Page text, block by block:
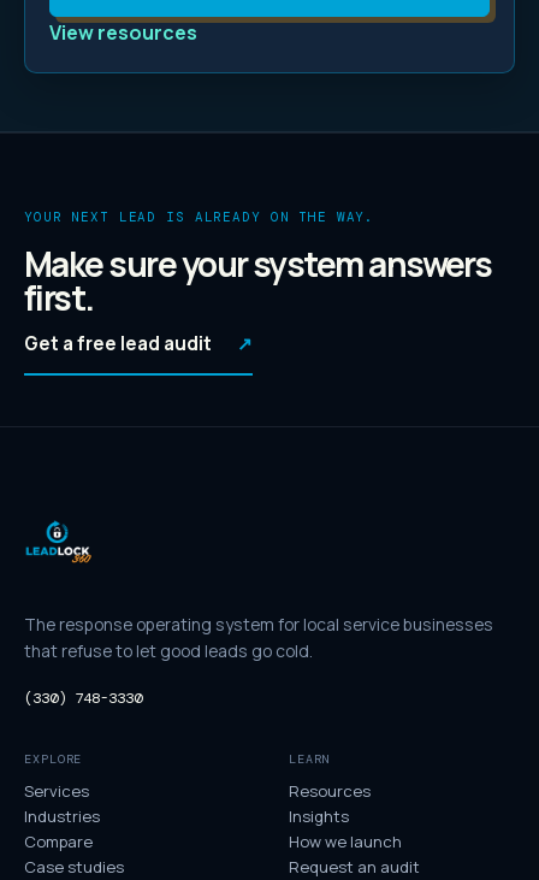
View resources
YOUR NEXT LEAD IS ALREADY ON THE WAY.
Make sure your system answers
first.
Get a free lead audit ↗
The response operating system for local service businesses
that refuse to let good leads go cold.
(330) 748-3330
EXPLORE
Services
Industries
Compare
Case studies
LEARN
Resources
Insights
How we launch
Request an audit